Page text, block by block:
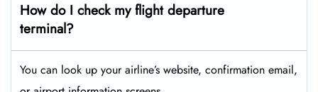
How do I check my flight departure
terminal?
You can look up your airline’s website, confirmation email,